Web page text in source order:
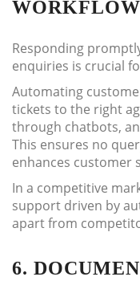
Responding
enquiries is crucial
Automating
tickets to the right
through chatbots,
This ensures no
enhances customer
In a competitive
support driven by
apart from
6.